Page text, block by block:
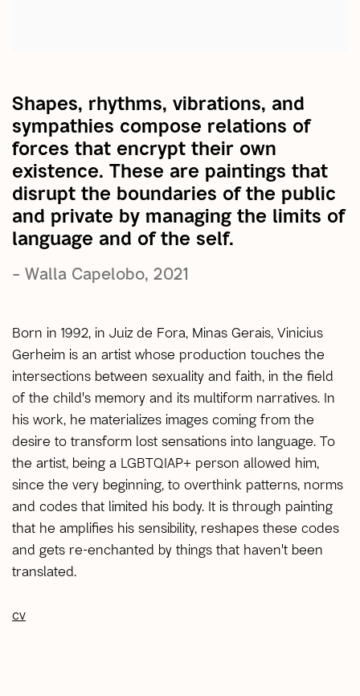
Shapes, rhythms, vibrations, and
sympathies compose relations of
forces that encrypt their own
existence. These are paintings that
disrupt the boundaries of the public
and private by managing the limits of
language and of the self.
– Walla Capelobo, 2021
Born in 1992, in Juiz de Fora, Minas Gerais, Vinicius
Gerheim is an artist whose production touches the
intersections between sexuality and faith, in the field
of the child's memory and its multiform narratives. In
his work, he materializes images coming from the
desire to transform lost sensations into language. To
the artist, being a LGBTQIAP+ person allowed him,
since the very beginning, to overthink patterns, norms
and codes that limited his body. It is through painting
that he amplifies his sensibility, reshapes these codes
and gets re-enchanted by things that haven't been
translated.
cv